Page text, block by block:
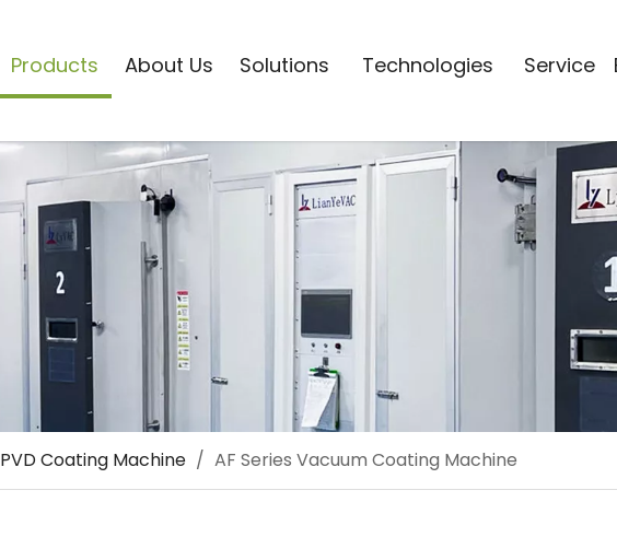
Products About Us Solutions Technologies Service
PVD Coating Machine / AF Series Vacuum Coating Machine